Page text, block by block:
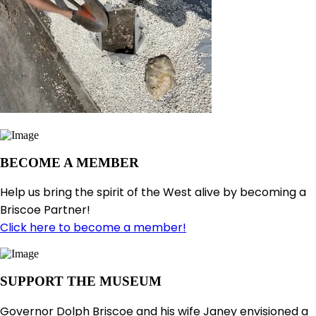
BECOME A MEMBER
Help us bring the spirit of the West alive by becoming a
Briscoe Partner!
Click here to become a member!
SUPPORT THE MUSEUM
Governor Dolph Briscoe and his wife Janey envisioned a